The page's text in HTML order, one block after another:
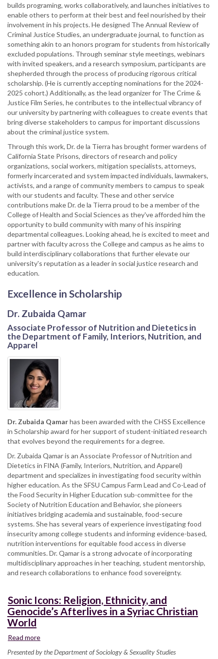
builds programing, works collaboratively, and launches initiatives to
enable others to perform at their best and feel nourished by their
involvement in his projects. He designed The Annual Review of
Criminal Justice Studies, an undergraduate journal, to function as
something akin to an honors program for students from historically
excluded populations. Through seminar style meetings, webinars
with invited speakers, and a research symposium, participants are
shepherded through the process of producing rigorous critical
scholarship. (He is currently accepting nominations for the 2024-
2025 cohort.) Additionally, as the lead organizer for The Crime &
Justice Film Series, he contributes to the intellectual vibrancy of
our university by partnering with colleagues to create events that
bring diverse stakeholders to campus for important discussions
about the criminal justice system.
Through this work, Dr. de la Tierra has brought former wardens of
California State Prisons, directors of research and policy
organizations, social workers, mitigation specialists, attorneys,
formerly incarcerated and system impacted individuals, lawmakers,
activists, and a range of community members to campus to speak
with our students and faculty. These and other service
contributions make Dr. de la Tierra proud to be a member of the
College of Health and Social Sciences as they've afforded him the
opportunity to build community with many of his inspiring
departmental colleagues. Looking ahead, he is excited to meet and
partner with faculty across the College and campus as he aims to
build interdisciplinary collaborations that further elevate our
university's reputation as a leader in social justice research and
education.
Excellence in Scholarship
Dr. Zubaida Qamar
Associate Professor of Nutrition and Dietetics in
the Department of Family, Interiors, Nutrition, and
Apparel
Dr. Zubaida Qamarhas been awarded with the CHSS Excellence
in Scholarship award for her support of student-initiated research
that evolves beyond the requirements for a degree.
Dr. Zubaida Qamar is an Associate Professor of Nutrition and
Dietetics in FINA (Family, Interiors, Nutrition, and Apparel)
department and specializes in investigating food security within
higher education. As the SFSU Campus Farm Lead and Co-Lead of
the Food Security in Higher Education sub-committee for the
Society of Nutrition Education and Behavior, she pioneers
initiatives bridging academia and sustainable, food-secure
systems. She has several years of experience investigating food
insecurity among college students and informing evidence-based,
nutrition interventions for equitable food access in diverse
communities. Dr. Qamar is a strong advocate of incorporating
multidisciplinary approaches in her teaching, student mentorship,
and research collaborations to enhance food sovereignty.
Sonic Icons: Religion, Ethnicity, and
Genocide’s Afterlives in a Syriac Christian
World
Read more
Icons:
Presented by the Department of Sociology & Sexuality Studies